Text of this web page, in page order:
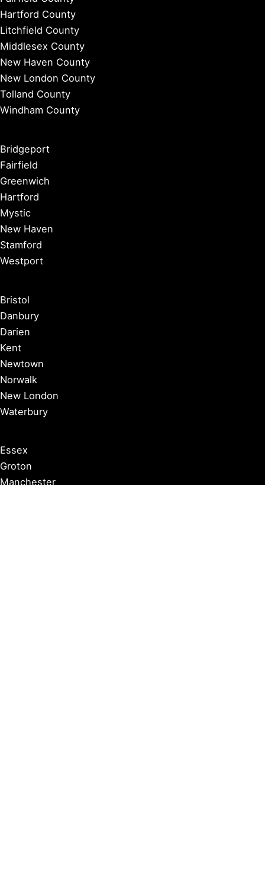
Hartford County
Litchfield County
Middlesex County
New Haven County
New London County
Tolland County
Windham County
Bridgeport
Fairfield
Greenwich
Hartford
Mystic
New Haven
Stamford
Westport
Bristol
Danbury
Darien
Kent
Newtown
Norwalk
New London
Waterbury
Essex
Groton
Manchester